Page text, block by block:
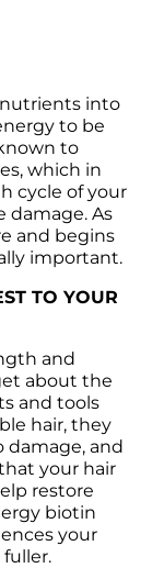
into
to be
to
which in
cycle of your
damage. As
and begins
important.
TO YOUR
and
about the
and tools
hair, they
damage, and
your hair
restore
biotin
your